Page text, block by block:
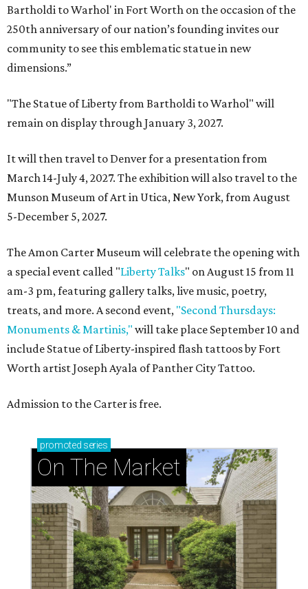
Bartholdi to Warhol' in Fort Worth on the occasion of the
250th anniversary of our nation’s founding invites our
community to see this emblematic statue in new
dimensions.”
"The Statue of Liberty from Bartholdi to Warhol" will
remain on display through January 3, 2027.
It will then travel to Denver for a presentation from
March 14-July 4, 2027. The exhibition will also travel to the
Munson Museum of Art in Utica, New York, from August
5-December 5, 2027.
The Amon Carter Museum will celebrate the opening with
a special event called "Liberty Talks" on August 15 from 11
am-3 pm, featuring gallery talks, live music, poetry,
treats, and more. A second event, "Second Thursdays:
Monuments & Martinis," will take place September 10 and
include Statue of Liberty-inspired flash tattoos by Fort
Worth artist Joseph Ayala of Panther City Tattoo.
Admission to the Carter is free.
promoted series
On The Market